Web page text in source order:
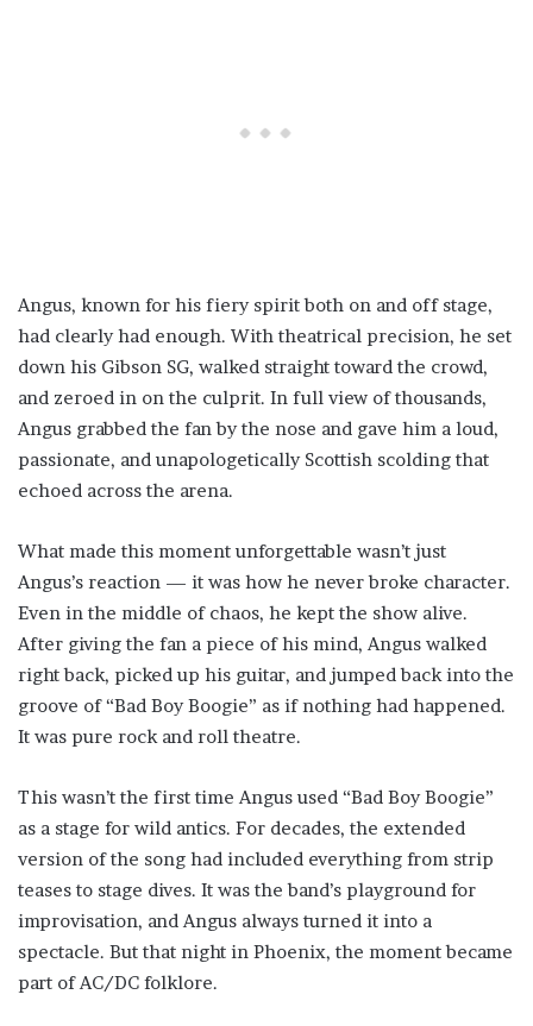
Angus, known for his fiery spirit both on and off stage,
had clearly had enough. With theatrical precision, he set
down his Gibson SG, walked straight toward the crowd,
and zeroed in on the culprit. In full view of thousands,
Angus grabbed the fan by the nose and gave him a loud,
passionate, and unapologetically Scottish scolding that
echoed across the arena.
What made this moment unforgettable wasn’t just
Angus’s reaction — it was how he never broke character.
Even in the middle of chaos, he kept the show alive.
After giving the fan a piece of his mind, Angus walked
right back, picked up his guitar, and jumped back into the
groove of “Bad Boy Boogie” as if nothing had happened.
It was pure rock and roll theatre.
This wasn’t the first time Angus used “Bad Boy Boogie”
as a stage for wild antics. For decades, the extended
version of the song had included everything from strip
teases to stage dives. It was the band’s playground for
improvisation, and Angus always turned it into a
spectacle. But that night in Phoenix, the moment became
part of AC/DC folklore.